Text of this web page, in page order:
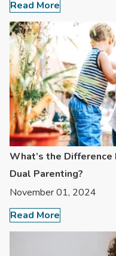
Read More
What’s the
Dual Parenting?
November 01, 2024
Read More